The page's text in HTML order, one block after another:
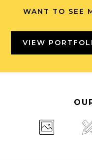
WANT TO SEE
VIEW